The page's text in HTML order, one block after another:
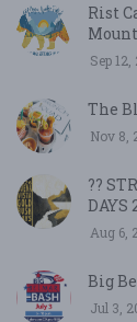
Rist
Sep 12,
The
Nov 8,
??
DAYS
Aug 6,
Big
Jul 3,